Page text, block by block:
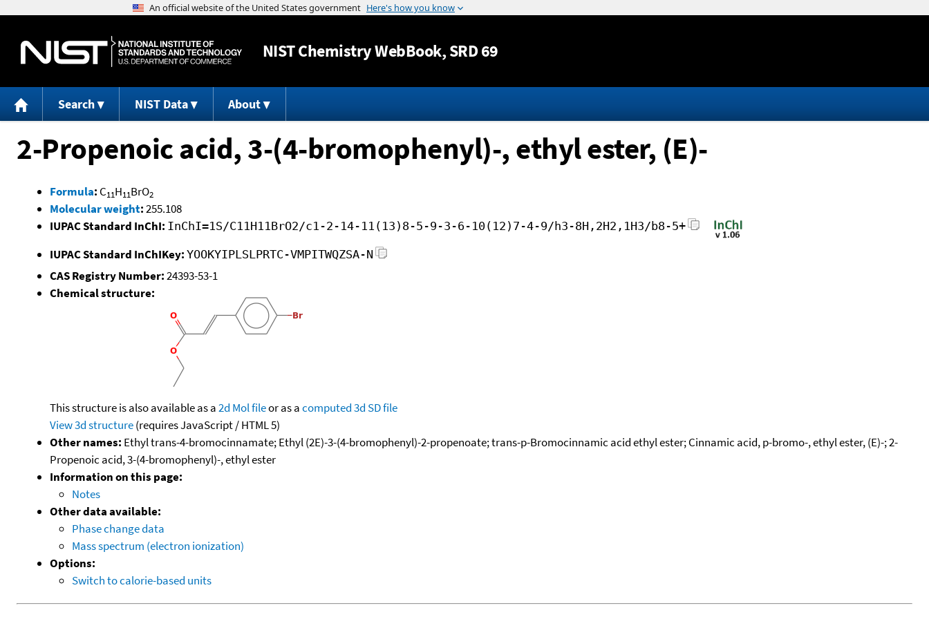
Jump to content
NISTChemistry WebBook, SRD 69
Search NIST Data About
2-Propenoic acid, 3-(4-bromophenyl)-, ethyl ester, (E)-
Formula: C11H11BrO2
Molecular weight:255.108
IUPAC Standard InChI: InChI=1S/C11H11BrO2/c1-2-14-11(13)8-5-9-3-6-10(12)7-4-9/h3-8H,2H2,1H3/b8-5+
IUPAC Standard InChIKey: YOOKYIPLSLPRTC-VMPITWQZSA-N
CAS Registry Number:24393-53-1
Chemical structure:
This structure is also available as a2d Mol fileor as acomputed3d SD file
View 3d structure(requires JavaScript / HTML 5)
Other names: Ethyl trans-4-bromocinnamate; Ethyl (2E)-3-(4-bromophenyl)-2-propenoate; trans-p-Bromocinnamic acid ethyl ester; Cinnamic acid, p-bromo-, ethyl ester, (E)-; 2-
Propenoic acid, 3-(4-bromophenyl)-, ethyl ester
Information on this page:
Notes
Other data available:
Phase change data
Mass spectrum (electron ionization)
Options:
Switch to calorie-based units